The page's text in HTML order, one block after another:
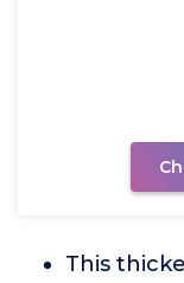
This